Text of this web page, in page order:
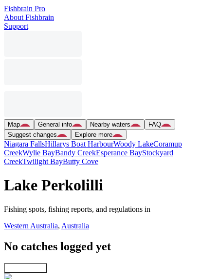
Fishbrain Pro
About Fishbrain
Support
Map General info Nearby waters
FAQ
Suggest changes
Explore more
Niagara FallsHillarys Boat HarbourWoody LakeCoramup
CreekWylie BayBandy CreekEsperance BayStockyard
CreekTwilight BayButty Cove
Lake Perkolilli
Fishing spots, fishing reports, and regulations in
Western Australia, Australia
No catches logged yet